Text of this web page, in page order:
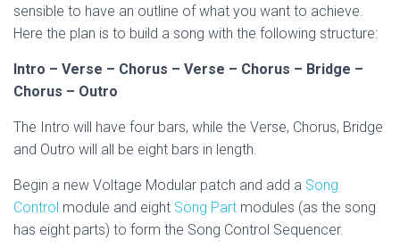
sensible to have an outline of what you want to achieve.
Here the plan is to build a song with the following structure:
Intro – Verse – Chorus – Verse – Chorus – Bridge –
Chorus – Outro
The Intro will have four bars, while the Verse, Chorus, Bridge
and Outro will all be eight bars in length.
Begin a new Voltage Modular patch and add a Song
Control module and eight Song Part modules (as the song
has eight parts) to form the Song Control Sequencer.